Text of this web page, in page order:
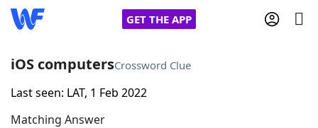
GET THE APP
Home
iOS computersCrossword Clue
Last seen: LAT, 1 Feb 2022
Matching Answer